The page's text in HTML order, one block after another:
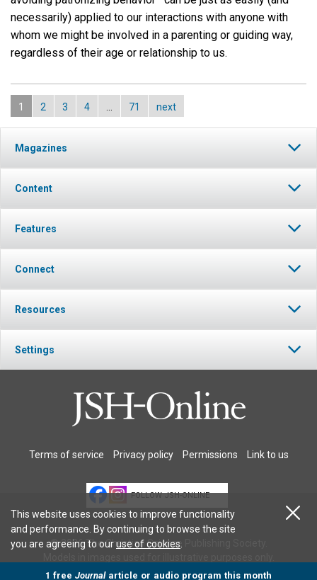
necessarily) applied to our interactions with anyone with
whom we might be involved in a parenting or guiding way,
regardless of their age or relationship to us.
1 2 3 4 71 next
Magazines
Content
Features
Connect
Resources
Settings
Terms of service Privacy policy Permissions Link to us
FOLLOW JSH-ONLINE
© 2026 The Christian Science Publishing Society.
This website uses cookies to improve functionality
and performance. By continuing to browse the site
you are agreeing to ouruse of cookies
1 free Journalarticle or audio program this month